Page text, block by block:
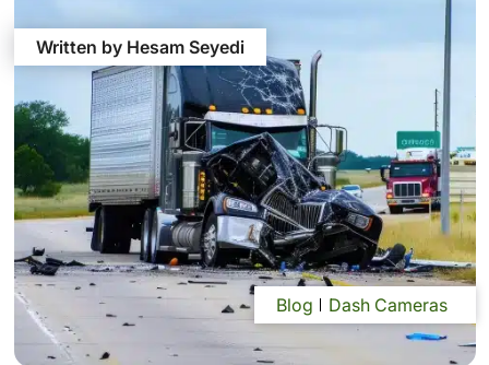
Written by Hesam Seyedi
Blog Dash Cameras